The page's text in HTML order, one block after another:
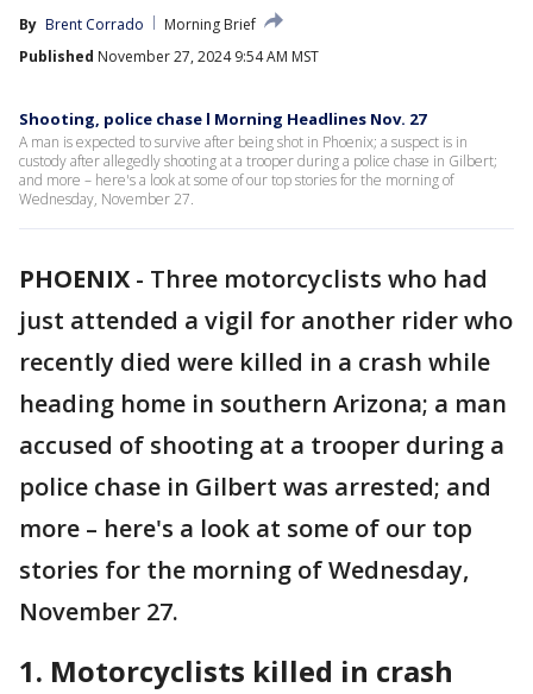
By Brent Corrado
Morning Brief
Published November 27, 2024 9:54 AM MST
Shooting, police chase l Morning Headlines Nov. 27
A man is expected to survive after being shot in Phoenix; a suspect is in
custody after allegedly shooting at a trooper during a police chase in Gilbert;
and more – here's a look at some of our top stories for the morning of
Wednesday, November 27.
PHOENIX - Three motorcyclists who had
just attended a vigil for another rider who
recently died were killed in a crash while
heading home in southern Arizona; a man
accused of shooting at a trooper during a
police chase in Gilbert was arrested; and
more – here's a look at some of our top
stories for the morning of Wednesday,
November 27.
1. Motorcyclists killed in crash